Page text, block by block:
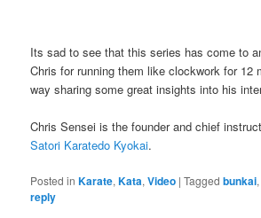
Its sad to see that this series has come to
Chris for running them like clockwork for 12
way sharing some great insights into his
Chris Sensei is the founder and chief
Satori Karatedo Kyokai.
Posted in Karate,Kata,Video |Tagged bunkai
reply